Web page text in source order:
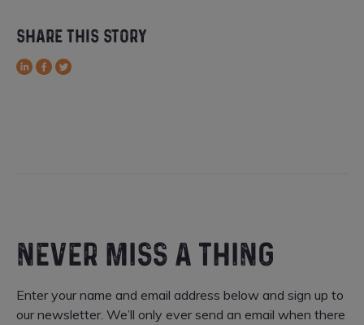
SHARE THIS STORY
LinkedIn
Facebook
Twitter
NEVER MISS A THING
Enter your name and email address below and sign up to
our newsletter. We’ll only ever send an email when there